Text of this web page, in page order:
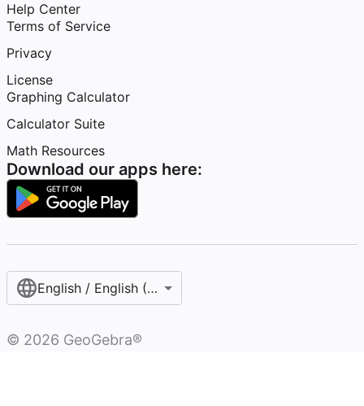
Help Center
Terms of Service
Privacy
License
Graphing Calculator
Calculator Suite
Math Resources
Download our apps here:
English / English (United States)
© 2026 GeoGebra®